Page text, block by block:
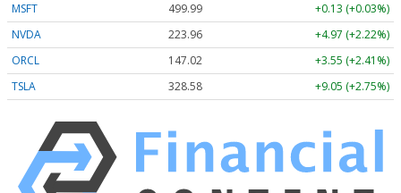
MSFT
499.99
+0.13 (+0.03%)
NVDA
223.96
+4.97 (+2.22%)
ORCL
147.02
+3.55 (+2.41%)
TSLA
328.58 +9.05 (+2.75%)